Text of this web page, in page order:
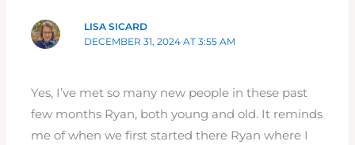
LISA SICARD
DECEMBER 31, 2024 AT 3:55 AM
Yes, I’ve met so many new people in these past
few months Ryan, both young and old. It reminds
me of when we first started there Ryan where I